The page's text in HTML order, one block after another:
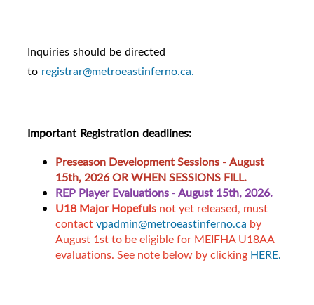
Inquiries should be directed
to registrar@metroeastinferno.ca.
Important Registration deadlines:
Preseason Development Sessions -August
15th, 2026 OR WHEN SESSIONS FILL.
REP Player Evaluations -August 15th, 2026.
U18 Major Hopefuls not yet released, must
contactvpadmin@metroeastinferno.ca by
August 1st to be eligible for MEIFHA U18AA
evaluations. See note below by clicking HERE.